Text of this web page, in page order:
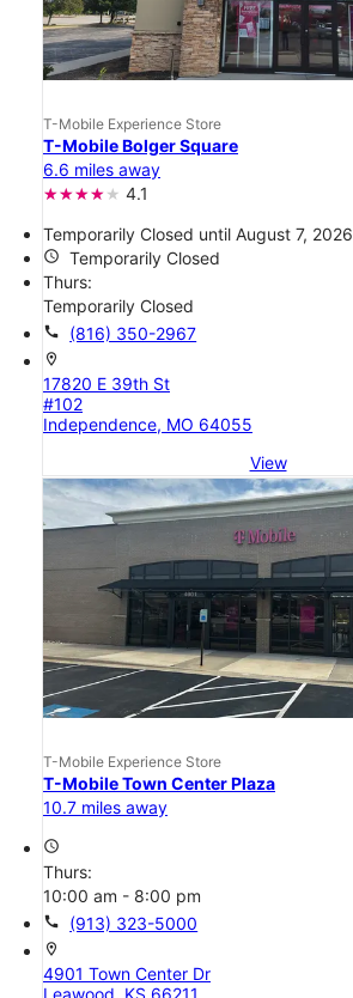
T-Mobile Experience Store
T-Mobile Bolger Square
6.6 miles away
4.1
Temporarily Closed until August 7, 2026
access_time
Temporarily Closed
Thurs:
Temporarily Closed
call (816) 350-2967
location_on
17820 E 39th St
#102
Independence, MO 64055
View
T-Mobile Experience Store
T-Mobile Town Center Plaza
10.7 miles away
access_time
Thurs:
10:00 am - 8:00 pm
call (913) 323-5000
location_on
4901 Town Center Dr